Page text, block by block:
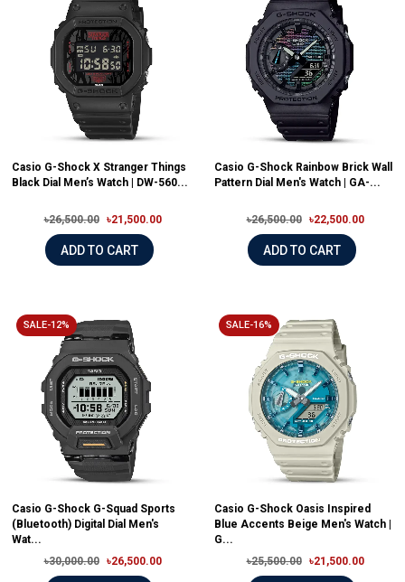
Casio G-Shock X Stranger Things
Black Dial Men’s Watch | DW-560...
৳26,500.00 ৳21,500.00
ADD TO CART
Casio G-Shock Rainbow Brick Wall
Pattern Dial Men's Watch | GA-...
৳26,500.00 ৳22,500.00
ADD TO CART
SALE-12%
Casio G-Shock G-Squad Sports
(Bluetooth) Digital Dial Men's
Wat...
৳30,000.00
৳26,500.00
SALE-16%
Casio G-Shock Oasis Inspired
Blue Accents Beige Men's Watch |
G...
৳25,500.00
৳21,500.00